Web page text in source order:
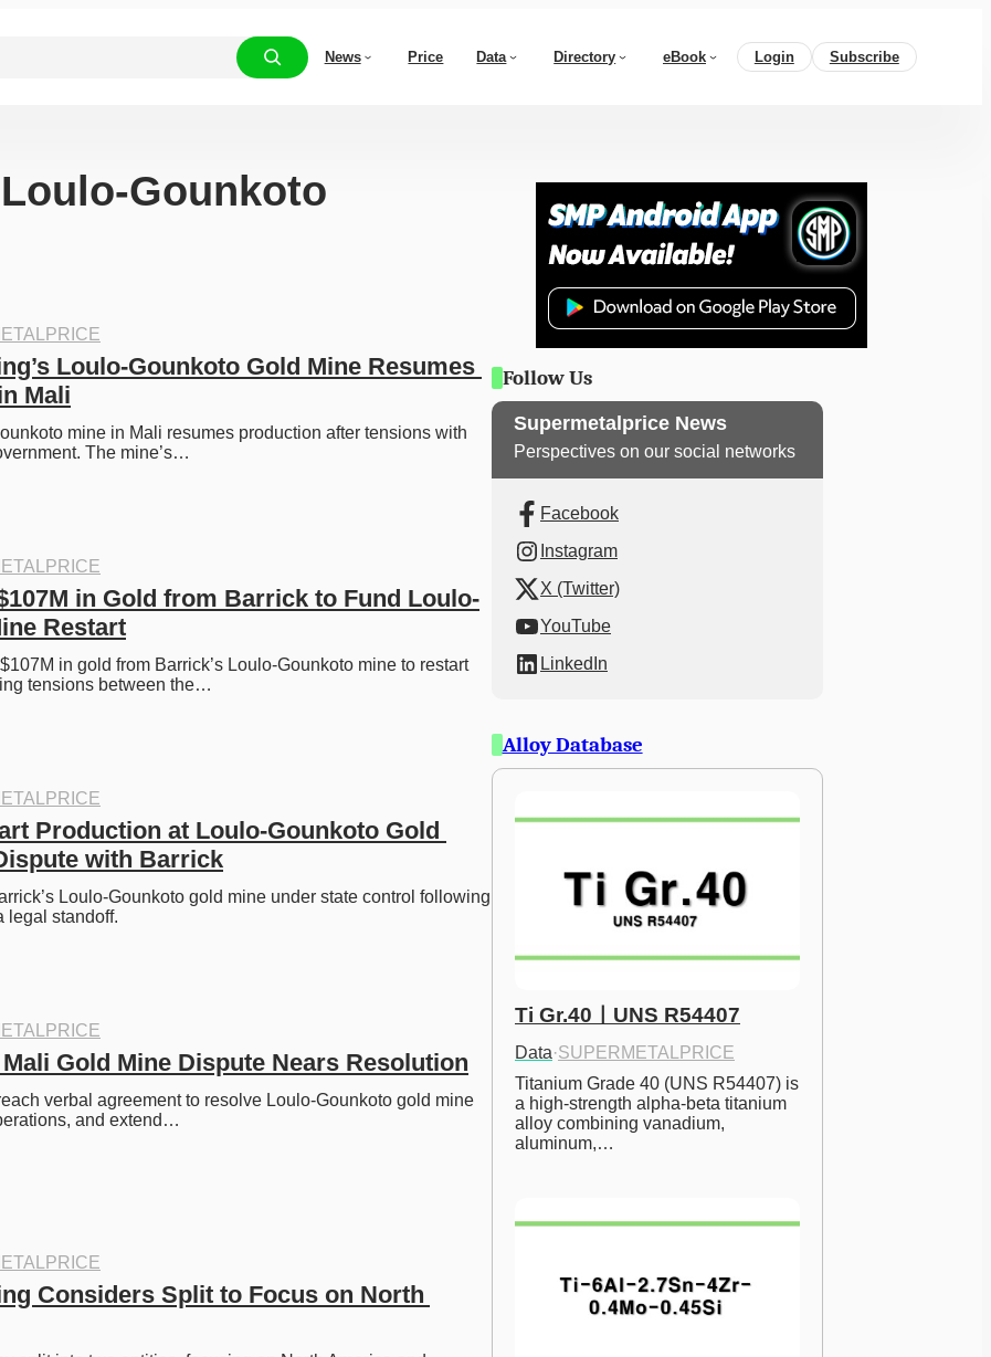
News Price Data Directory eBook Login Subscribe
Gounkoto
Loulo-Gounkoto Gold Mine Resumes
Mali
mine in Mali resumes production after tensions with
The mine’s…
in Gold from Barrick to Fund Loulo-
Restart
in gold from Barrick’s Loulo-Gounkoto mine to restart
tensions between the…
Production at Loulo-Gounkoto Gold
with Barrick
Loulo-Gounkoto gold mine under state control following
legal standoff.
Gold Mine Dispute Nears Resolution
verbal agreement to resolve Loulo-Gounkoto gold mine
and extend…
Considers Split to Focus on North
Follow Us
Supermetalprice News
Perspectives on our social networks
Facebook
Instagram
X (Twitter)
YouTube
LinkedIn
Alloy Database
Ti Gr.40ㅣUNS R54407
Data·SUPERMETALPRICE
Titanium Grade 40 (UNS R54407) is
a high-strength alpha-beta titanium
alloy combining vanadium,
aluminum,…